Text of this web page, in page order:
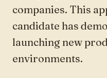
companies. This
candidate has
launching new
environments.